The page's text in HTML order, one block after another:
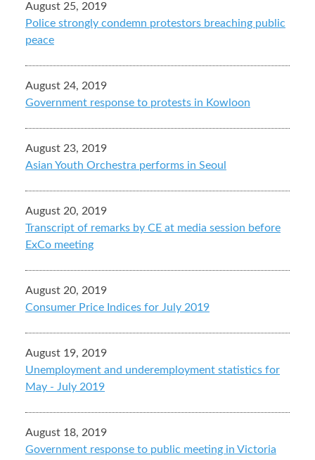
August 25, 2019
Police strongly condemn protestors breaching public
peace
August 24, 2019
Government response to protests in Kowloon
August 23, 2019
Asian Youth Orchestra performs in Seoul
August 20, 2019
Transcript of remarks by CE at media session before
ExCo meeting
August 20, 2019
Consumer Price Indices for July 2019
August 19, 2019
Unemployment and underemployment statistics for
May - July 2019
August 18, 2019
Government response to public meeting in Victoria